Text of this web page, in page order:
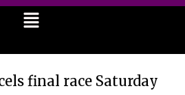
final race Saturday